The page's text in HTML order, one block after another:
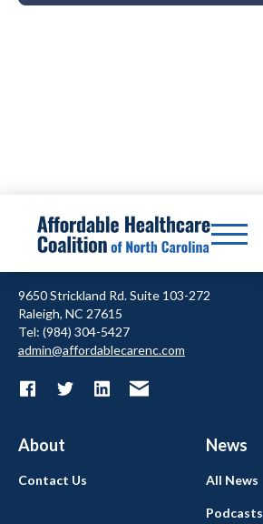
9650 Strickland Rd. Suite 103-272
Raleigh, NC 27615
Tel: (984) 304-5427
admin@affordablecarenc.com
About News
Contact Us All News
Podcasts